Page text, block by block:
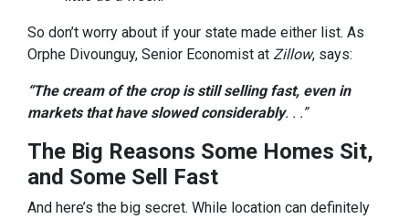
So don’t worry about if your state made either list. As
Orphe Divounguy, Senior Economist at Zillow, says:
“The cream of the crop is still selling fast, even in
markets that have slowed considerably. . .”
The Big Reasons Some Homes Sit,
and Some Sell Fast
And here’s the big secret. While location can definitely